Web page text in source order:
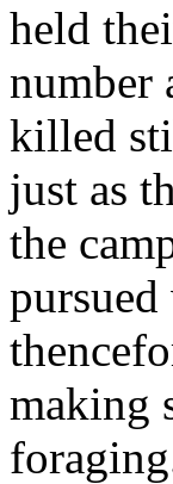
held
number
killed
just as
the
making